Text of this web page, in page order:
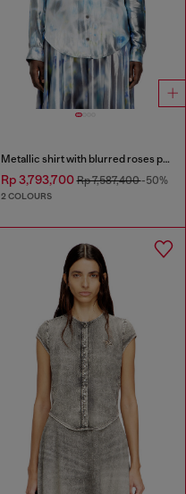
Metallic shirt with blurred roses print
Rp 3,793,700Rp 7,587,400-50%
2 COLOURS